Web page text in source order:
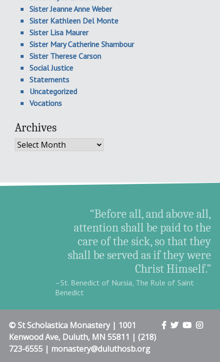
Sister Jeanne Anne Weber
Sister Kathleen Del Monte
Sister Lisa Maurer
Sister Mary Catherine Shambour
Sister Therese Carson
Social Justice
Statements
Uncategorized
Vocations
Archives
Archives
“Before all, and above all,
attention shall be paid to the
care of the sick, so that they
shall be served as if they were
Christ Himself.”
–St. Benedict of Nursia, The Rule of Saint
Benedict
© St Scholastica Monastery | 1001
Kenwood Ave, Duluth, MN 55811 | (218)
723-6555 | monastery@duluthosb.org